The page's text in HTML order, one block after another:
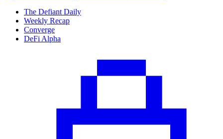
The Defiant Daily
Weekly Recap
Converge
DeFi Alpha